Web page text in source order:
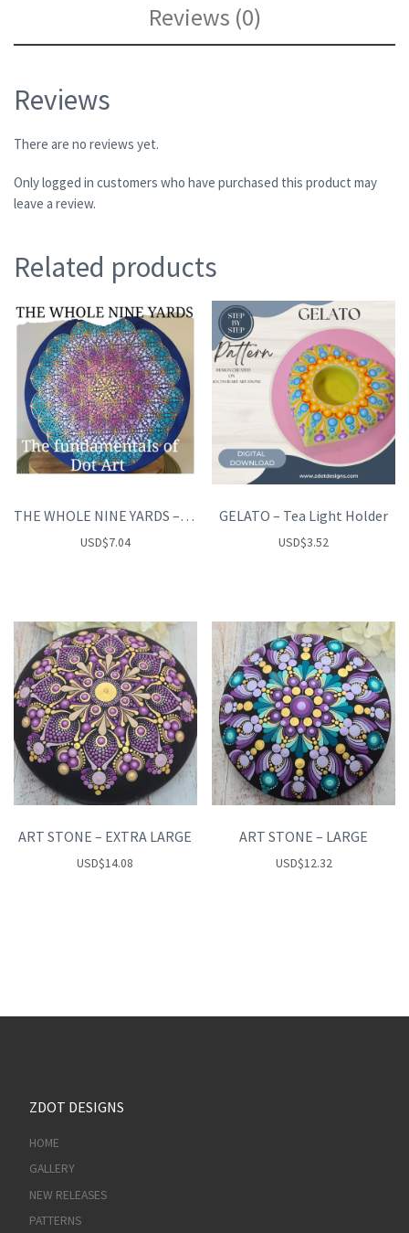
Reviews (0)
Reviews
There are no reviews yet.
Only logged in customers who have purchased this product may
leave a review.
Related products
THE WHOLE NINE YARDS – the fundamentals of Dot art
USD$7.04
GELATO – Tea Light Holder
USD$3.52
ART STONE – EXTRA LARGE
USD$14.08
ART STONE – LARGE
USD$12.32
ZDOT DESIGNS
HOME
GALLERY
NEW RELEASES
PATTERNS